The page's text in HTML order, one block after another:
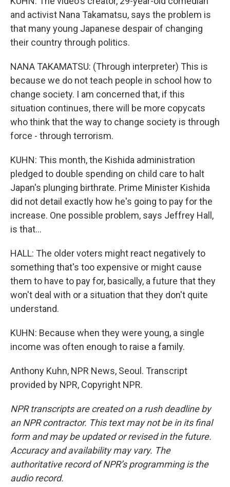
and activist Nana Takamatsu, says the problem is
that many young Japanese despair of changing
their country through politics.
NANA TAKAMATSU: (Through interpreter) This is
because we do not teach people in school how to
change society. I am concerned that, if this
situation continues, there will be more copycats
who think that the way to change society is through
force - through terrorism.
KUHN: This month, the Kishida administration
pledged to double spending on child care to halt
Japan's plunging birthrate. Prime Minister Kishida
did not detail exactly how he's going to pay for the
increase. One possible problem, says Jeffrey Hall,
is that...
HALL: The older voters might react negatively to
something that's too expensive or might cause
them to have to pay for, basically, a future that they
won't deal with or a situation that they don't quite
understand.
KUHN: Because when they were young, a single
income was often enough to raise a family.
Anthony Kuhn, NPR News, Seoul. Transcript
provided by NPR, Copyright NPR.
NPR transcripts are created on a rush deadline by
an NPR contractor. This text may not be in its final
form and may be updated or revised in the future.
Accuracy and availability may vary. The
authoritative record of NPR’s programming is the
audio record.